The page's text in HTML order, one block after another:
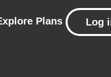
Plans Log